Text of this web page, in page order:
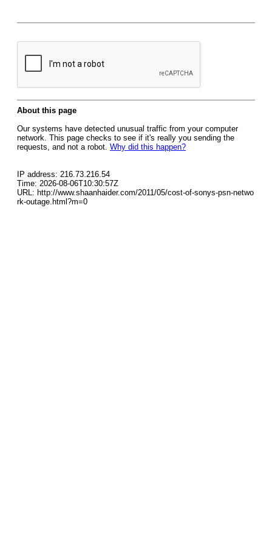
About this page
Our systems have detected unusual traffic from your computer
network. This page checks to see if it's really you sending the
requests, and not a robot. Why did this happen?
IP address: 216.73.216.54
Time: 2026-08-06T10:30:57Z
URL: http://www.shaanhaider.com/2011/05/cost-of-sonys-psn-netwo
rk-outage.html?m=0